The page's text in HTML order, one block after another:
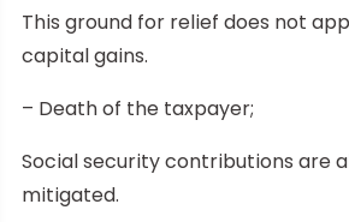
This ground for relief does not
capital gains.
– Death of the taxpayer;
Social security contributions are
mitigated.